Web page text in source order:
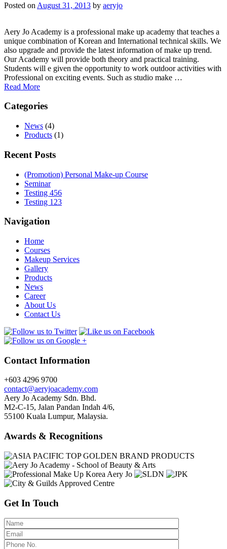
Posted on August 31, 2013 by aeryjo
Aery Jo Academy is a professional make up academy that teaches a
unique combination of Korean and International technical skills. We
also upgrade and provide the latest information of make up trend.
Our Academy will provide both theory and practical training.
Students will e given the opportunity to work outdoor activities with
Professional on exciting events. Such as studio make …
Read More
Categories
News (4)
Products (1)
Recent Posts
(Promotion) Personal Make-up Course
Seminar
Testing 456
Testing 123
Navigation
Home
Courses
Makeup Services
Gallery
Products
News
Career
About Us
Contact Us
Contact Information
+603 4296 9700
contact@aeryjoacademy.com
Aery Jo Academy Sdn. Bhd.
M2-C-15, Jalan Pandan Indah 4/6,
55100 Kuala Lumpur, Malaysia.
Awards & Recognitions
Get In Touch